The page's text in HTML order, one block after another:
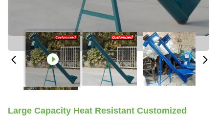
Large Capacity Heat Resistant Customized